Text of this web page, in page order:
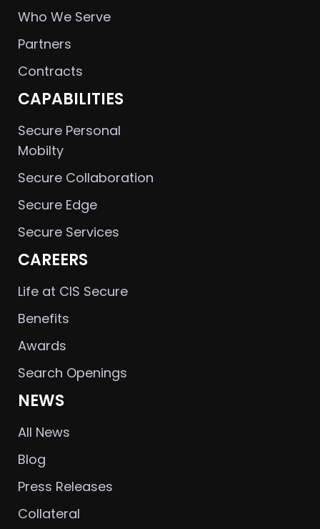
Who We Serve
Partners
Contracts
CAPABILITIES
Secure Personal
Mobilty
Secure Collaboration
Secure Edge
Secure Services
CAREERS
Life at CIS Secure
Benefits
Awards
Search Openings
NEWS
All News
Blog
Press Releases
Collateral